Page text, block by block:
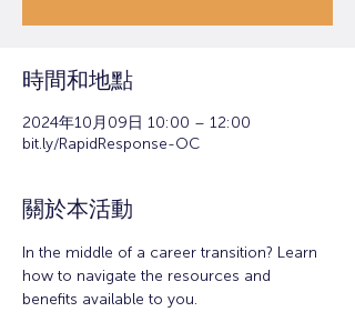
時間和地點
2024年10月09日 10:00 – 12:00
bit.ly/RapidResponse-OC
關於本活動
In the middle of a career transition? Learn
how to navigate the resources and
benefits available to you.